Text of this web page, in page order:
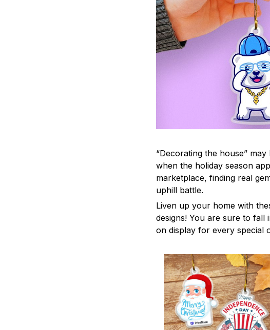
“Decorating the house”
when the holiday season
marketplace, finding real
uphill battle.
Liven up your home with
designs! You are sure to
on display for every special